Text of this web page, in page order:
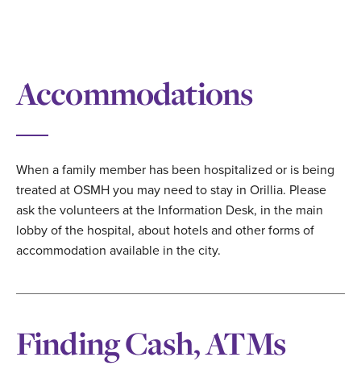
Accommodations
When a family member has been hospitalized or is being
treated at OSMH you may need to stay in Orillia. Please
ask the volunteers at the Information Desk, in the main
lobby of the hospital, about hotels and other forms of
accommodation available in the city.
Finding Cash, ATMs